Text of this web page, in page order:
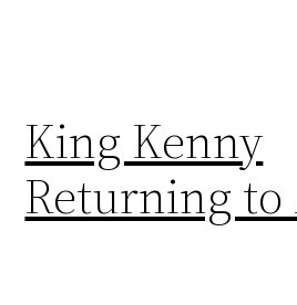
King Kenny
Returning to